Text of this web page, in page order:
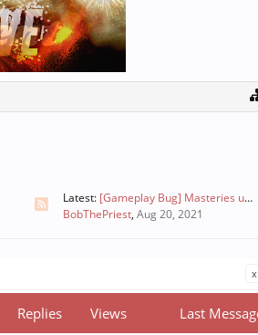
Latest: [Gameplay Bug] Masteries unclickable [FIXED]
BobThePriest, Aug 20, 2021
x
Replies Views Last